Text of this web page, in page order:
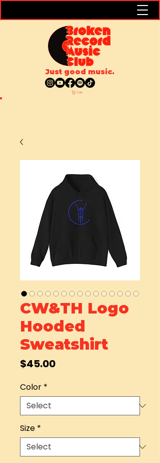
Cart
Just good music.
CW&TH Logo
Hooded
Sweatshirt
$45.00Price
Color *
Size *